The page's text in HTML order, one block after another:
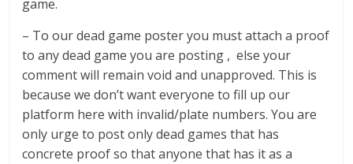
game.
– To our dead game poster you must attach a proof
to any dead game you are posting , else your
comment will remain void and unapproved. This is
because we don’t want everyone to fill up our
platform here with invalid/plate numbers. You are
only urge to post only dead games that has
concrete proof so that anyone that has it as a